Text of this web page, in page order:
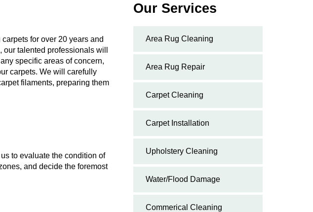
for over 20 years and
talented professionals will
specific areas of concern,
carpets. We will carefully
filaments, preparing them
to evaluate the condition of
and decide the foremost
Our Services
Area Rug Cleaning
Area Rug Repair
Carpet Cleaning
Carpet Installation
Upholstery Cleaning
Water/Flood Damage
Commerical Cleaning